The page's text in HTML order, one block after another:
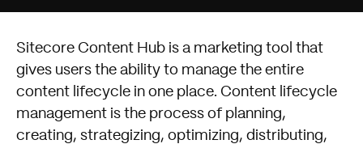
Sitecore Content Hub is a marketing tool that
gives users the ability to manage the entire
content lifecycle in one place. Content lifecycle
management is the process of planning,
creating, strategizing, optimizing, distributing,